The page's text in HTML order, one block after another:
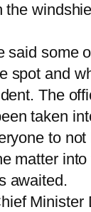
said some
spot and
The
taken
to
matter
awaited.